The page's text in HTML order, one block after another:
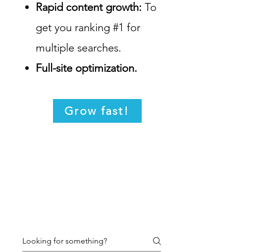
Rapid content growth: To
get you ranking #1 for
multiple searches.
Full-site optimization.
Grow fast!